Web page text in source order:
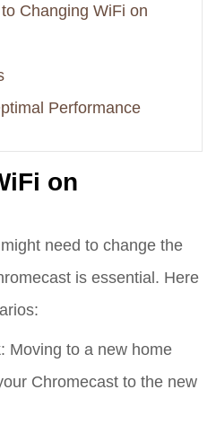
Changing WiFi on
Performance
on
need to change the
is essential. Here
: Moving to a new home
Chromecast to the new